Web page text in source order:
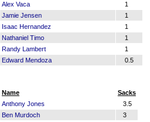
Alex Vaca
1
Jamie Jensen
1
Isaac Hernandez
1
Nathaniel Timo
1
Randy Lambert
1
Edward Mendoza 0.5
Name
Sacks
Anthony Jones
3.5
Ben Murdoch
3